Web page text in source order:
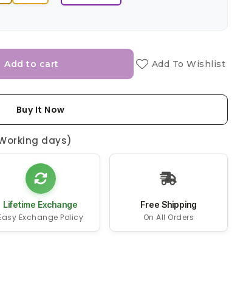
Add to cart Add To Wishlist
Buy It Now
days)
Lifetime Exchange
Exchange Policy
Free Shipping
On All Orders